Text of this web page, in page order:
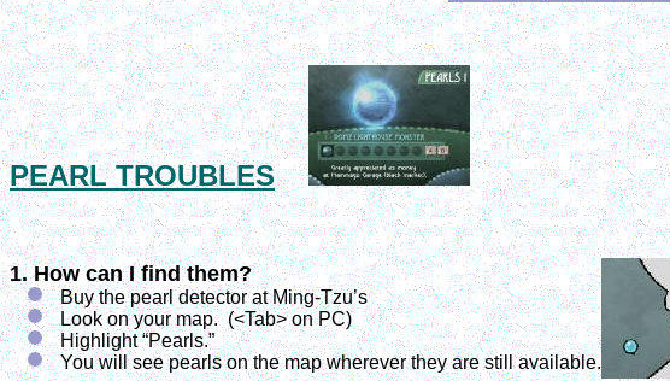
PEARL TROUBLES
1. How can I find them?
Buy the pearl detector at Ming-Tzu’s
Look on your map. (<Tab> on PC)
Highlight “Pearls.”
You will see pearls on the map wherever they are still available.